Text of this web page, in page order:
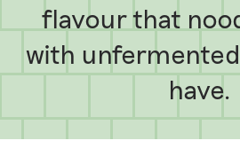
flavour that
with
have.